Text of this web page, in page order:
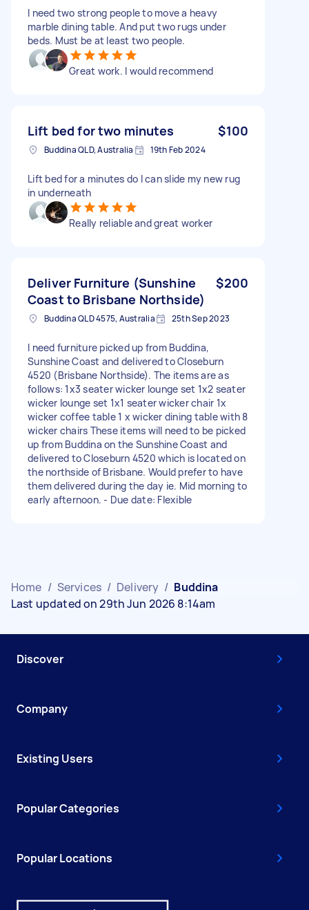
I need two strong people to move a heavy
marble dining table. And put two rugs under
beds. Must be at least two people.
Great work. I would recommend
Lift bed for two minutes $100
Buddina QLD, Australia 19th Feb 2024
Lift bed for a minutes do I can slide my new rug
in underneath
Really reliable and great worker
Deliver Furniture (Sunshine
Coast to Brisbane Northside)
$200
Buddina QLD 4575, Australia 25th Sep 2023
I need furniture picked up from Buddina,
Sunshine Coast and delivered to Closeburn
4520 (Brisbane Northside). The items are as
follows: 1x3 seater wicker lounge set 1x2 seater
wicker lounge set 1x1 seater wicker chair 1x
wicker coffee table 1 x wicker dining table with 8
wicker chairs These items will need to be picked
up from Buddina on the Sunshine Coast and
delivered to Closeburn 4520 which is located on
the northside of Brisbane. Would prefer to have
them delivered during the day ie. Mid morning to
early afternoon. - Due date: Flexible
Home / Services / Delivery / Buddina
Last updated on 29th Jun 2026 8:14am
Discover
Company
Existing Users
Popular Categories
Popular Locations